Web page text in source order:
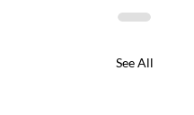
See All